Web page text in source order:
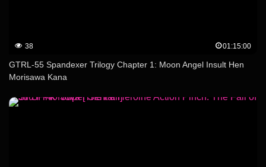
38 01:15:00
GTRL-55 Spandexer Trilogy Chapter 1: Moon Angel Insult Hen
Morisawa Kana